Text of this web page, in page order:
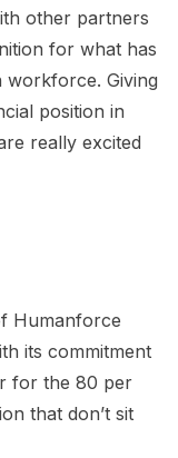
other partners
for what has
workforce. Giving
position in
really excited
Humanforce
its commitment
for the 80 per
that don’t sit